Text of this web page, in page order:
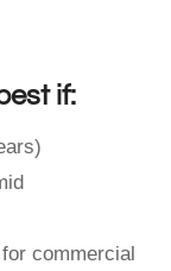
if:
commercial